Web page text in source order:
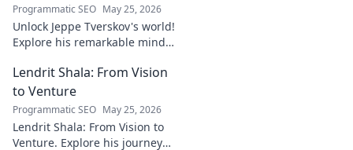
Programmatic SEO May 25, 2026
Unlock Jeppe Tverskov's world!
Explore his remarkable mind,
legacy and discover the man
behind the name.
Lendrit Shala: From Vision
to Venture
Programmatic SEO May 25, 2026
Lendrit Shala: From Vision to
Venture. Explore his journey